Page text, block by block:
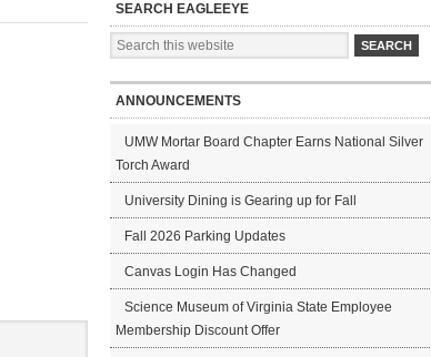
SEARCH EAGLEEYE
ANNOUNCEMENTS
UMW Mortar Board Chapter Earns National Silver
Torch Award
University Dining is Gearing up for Fall
Fall 2026 Parking Updates
Canvas Login Has Changed
Science Museum of Virginia State Employee
Membership Discount Offer